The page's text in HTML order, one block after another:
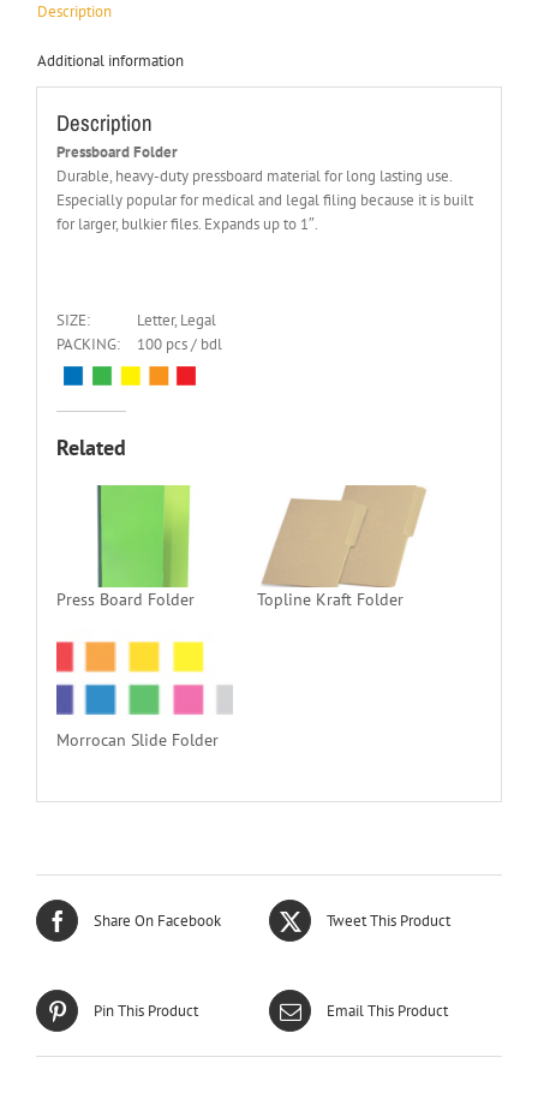
Description
Additional information
Description
Pressboard Folder
Durable, heavy-duty pressboard material for long lasting use.
Especially popular for medical and legal filing because it is built
for larger, bulkier files. Expands up to 1″.
SIZE:
Letter, Legal
PACKING:
100 pcs / bdl
Related
Press Board Folder Topline Kraft Folder
Morrocan Slide Folder
Share On Facebook Tweet This Product
Pin This Product Email This Product